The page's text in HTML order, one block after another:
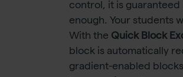
control, it is
enough. Your students
With the Quick Block
block is automatically
gradient-enabled